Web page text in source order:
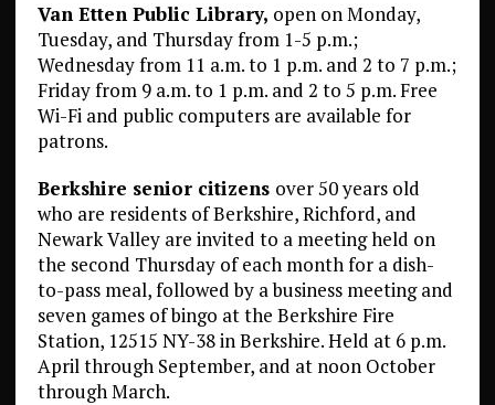
Van Etten Public Library, open on Monday,
Tuesday, and Thursday from 1-5 p.m.;
Wednesday from 11 a.m. to 1 p.m. and 2 to 7 p.m.;
Friday from 9 a.m. to 1 p.m. and 2 to 5 p.m. Free
Wi-Fi and public computers are available for
patrons.
Berkshire senior citizens over 50 years old
who are residents of Berkshire, Richford, and
Newark Valley are invited to a meeting held on
the second Thursday of each month for a dish-
to-pass meal, followed by a business meeting and
seven games of bingo at the Berkshire Fire
Station, 12515 NY-38 in Berkshire. Held at 6 p.m.
April through September, and at noon October
through March.